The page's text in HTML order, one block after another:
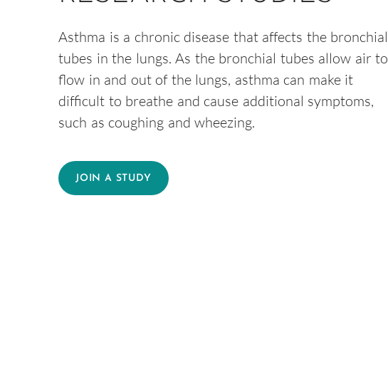
Asthma is a chronic disease that affects the bronchial
tubes in the lungs. As the bronchial tubes allow air to
flow in and out of the lungs, asthma can make it
difficult to breathe and cause additional symptoms,
such as coughing and wheezing.
JOIN A STUDY